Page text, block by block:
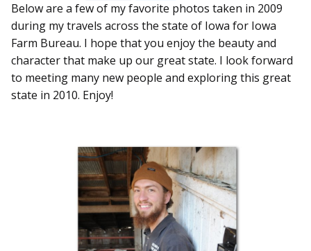
Below are a few of my favorite photos taken in 2009
during my travels across the state of Iowa for Iowa
Farm Bureau. I hope that you enjoy the beauty and
character that make up our great state. I look forward
to meeting many new people and exploring this great
state in 2010. Enjoy!